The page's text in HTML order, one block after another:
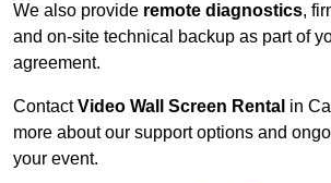
We also provide remote diagnostics,
and on-site technical backup as part of
agreement.
ContactVideo Wall Screen Rental in
more about our support options and
your event.